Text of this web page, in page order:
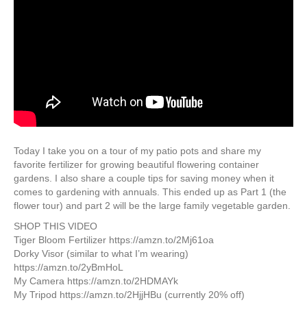
Today I take you on a tour of my patio pots and share my
favorite fertilizer for growing beautiful flowering container
gardens. I also share a couple tips for saving money when it
comes to gardening with annuals. This ended up as Part 1 (the
flower tour) and part 2 will be the large family vegetable garden.
SHOP THIS VIDEO
Tiger Bloom Fertilizer https://amzn.to/2Mj61oa
Dorky Visor (similar to what I’m wearing)
https://amzn.to/2yBmHoL
My Camera https://amzn.to/2HDMAYk
My Tripod https://amzn.to/2HjjHBu (currently 20% off)